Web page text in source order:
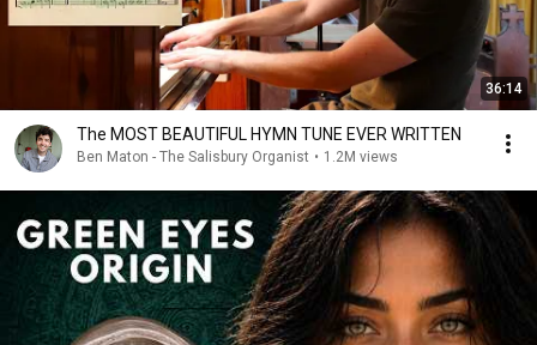
36:14
The MOST BEAUTIFUL HYMN TUNE EVER WRITTEN
Ben Maton - The Salisbury Organist • 1.2M views